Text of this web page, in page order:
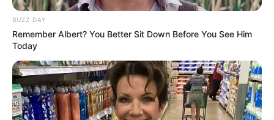
BUZZ DAY
Remember Albert? You Better Sit Down Before You See Him
Today